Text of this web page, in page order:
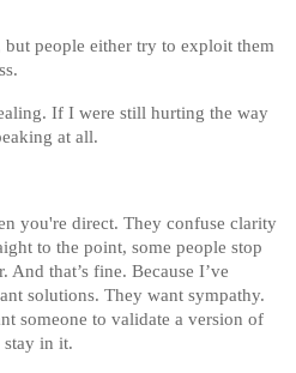
but people either try to exploit them
If I were still hurting the way
at all.
you're direct. They confuse clarity
to the point, some people stop
And that’s fine. Because I’ve
solutions. They want sympathy.
someone to validate a version of
stay in it.